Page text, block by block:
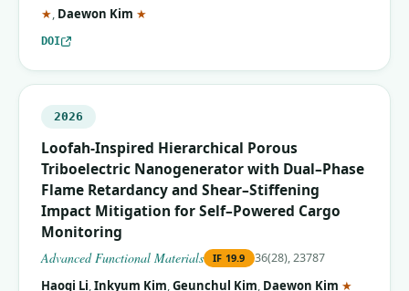
★ (corresponding author)
, Daewon Kim ★
DOI
2026
Loofah‐Inspired Hierarchical Porous
Triboelectric Nanogenerator with Dual–Phase
Flame Retardancy and Shear–Stiffening
Impact Mitigation for Self–Powered Cargo
Monitoring
Advanced Functional Materials IF 19.9 36(28), 23787
Haoqi Li,Inkyum Kim,Geunchul Kim, Daewon Kim ★